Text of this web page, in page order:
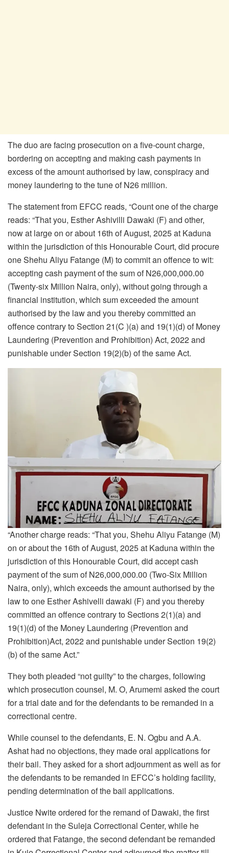
The duo are facing prosecution on a five-count charge,
bordering on accepting and making cash payments in
excess of the amount authorised by law, conspiracy and
money laundering to the tune of N26 million.
The statement from EFCC reads, “Count one of the charge
reads: “That you, Esther Ashivilli Dawaki (F) and other,
now at large on or about 16th of August, 2025 at Kaduna
within the jurisdiction of this Honourable Court, did procure
one Shehu Aliyu Fatange (M) to commit an offence to wit:
accepting cash payment of the sum of N26,000,000.00
(Twenty-six Million Naira, only), without going through a
financial institution, which sum exceeded the amount
authorised by the law and you thereby committed an
offence contrary to Section 21(C )(a) and 19(1)(d) of Money
Laundering (Prevention and Prohibition) Act, 2022 and
punishable under Section 19(2)(b) of the same Act.
“Another charge reads: “That you, Shehu Aliyu Fatange (M)
on or about the 16th of August, 2025 at Kaduna within the
jurisdiction of this Honourable Court, did accept cash
payment of the sum of N26,000,000.00 (Two-Six Million
Naira, only), which exceeds the amount authorised by the
law to one Esther Ashivelli dawaki (F) and you thereby
committed an offence contrary to Sections 2(1)(a) and
19(1)(d) of the Money Laundering (Prevention and
Prohibition)Act, 2022 and punishable under Section 19(2)
(b) of the same Act.”
They both pleaded “not guilty” to the charges, following
which prosecution counsel, M. O, Arumemi asked the court
for a trial date and for the defendants to be remanded in a
correctional centre.
While counsel to the defendants, E. N. Ogbu and A.A.
Ashat had no objections, they made oral applications for
their bail. They asked for a short adjournment as well as for
the defendants to be remanded in EFCC’s holding facility,
pending determination of the bail applications.
Justice Nwite ordered for the remand of Dawaki, the first
defendant in the Suleja Correctional Center, while he
ordered that Fatange, the second defendant be remanded